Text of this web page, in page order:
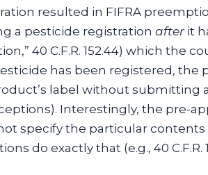
resulted in FIFRA
a pesticide registration after it
40 C.F.R. 152.44) which the
has been registered, the
label without submitting
Interestingly, the pre-
specify the particular
do exactly that (e.g., 40 C.F.R.